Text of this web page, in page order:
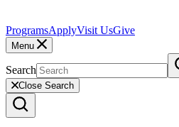
ProgramsApplyVisit UsGive
Menu
Search
Close Search